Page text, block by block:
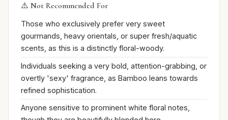
⚠️ Not Recommended For
Those who exclusively prefer very sweet
gourmands, heavy orientals, or super fresh/aquatic
scents, as this is a distinctly floral-woody.
Individuals seeking a very bold, attention-grabbing, or
overtly 'sexy' fragrance, as Bamboo leans towards
refined sophistication.
Anyone sensitive to prominent white floral notes,